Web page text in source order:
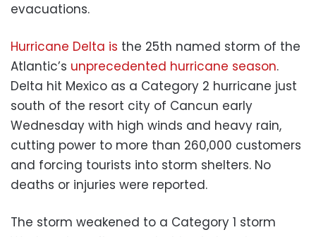
evacuations.
Hurricane Delta is the 25th named storm of the
Atlantic’s unprecedented hurricane season.
Delta hit Mexico as a Category 2 hurricane just
south of the resort city of Cancun early
Wednesday with high winds and heavy rain,
cutting power to more than 260,000 customers
and forcing tourists into storm shelters. No
deaths or injuries were reported.
The storm weakened to a Category 1 storm